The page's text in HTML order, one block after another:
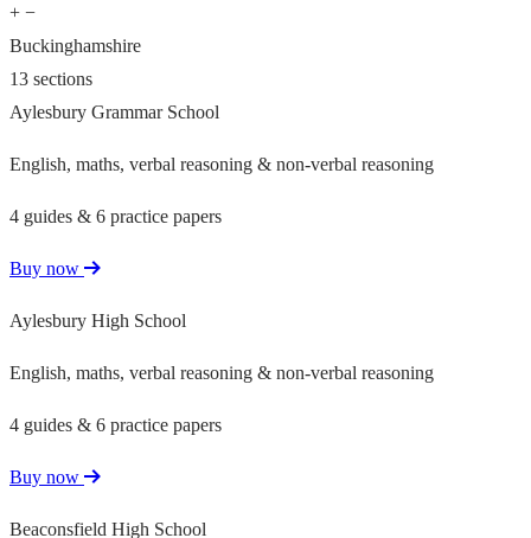
+ −
Buckinghamshire
13 sections
Aylesbury Grammar School
English, maths, verbal reasoning & non-verbal reasoning
4 guides & 6 practice papers
Buy now
Aylesbury High School
English, maths, verbal reasoning & non-verbal reasoning
4 guides & 6 practice papers
Buy now
Beaconsfield High School